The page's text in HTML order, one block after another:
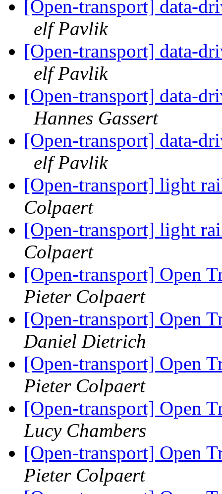
[Open-transport] data-
elf Pavlik
[Open-transport] data-
elf Pavlik
[Open-transport] data-
Hannes Gassert
[Open-transport] data-
elf Pavlik
[Open-transport] light
Colpaert
[Open-transport] light
Colpaert
[Open-transport] Open
Pieter Colpaert
[Open-transport] Open
Daniel Dietrich
[Open-transport] Open
Pieter Colpaert
[Open-transport] Open
Lucy Chambers
[Open-transport] Open
Pieter Colpaert